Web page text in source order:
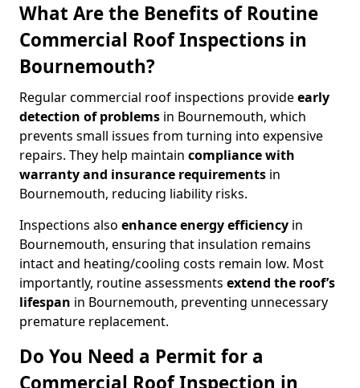
What Are the Benefits of Routine
Commercial Roof Inspections in
Bournemouth?
Regular commercial roof inspections provideearly
detection of problems in Bournemouth, which
prevents small issues from turning into expensive
repairs. They help maintain compliance with
warranty and insurance requirements in
Bournemouth, reducing liability risks.
Inspections also enhance energy efficiency in
Bournemouth, ensuring that insulation remains
intact and heating/cooling costs remain low. Most
importantly, routine assessments extend the roof’s
lifespan in Bournemouth, preventing unnecessary
premature replacement.
Do You Need a Permit for a